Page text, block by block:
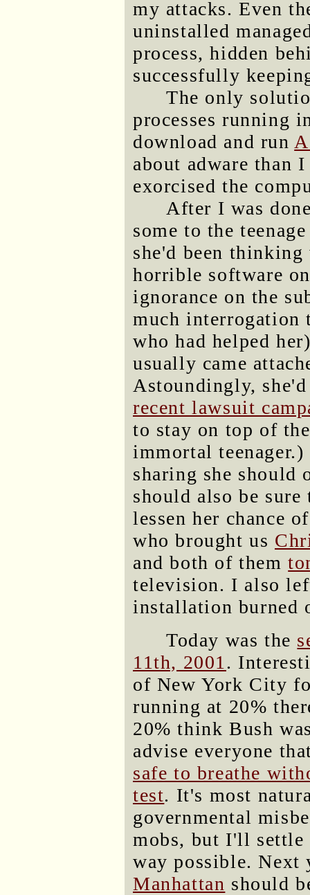
my attacks. Even
uninstalled
process, hidden
successfully
The only
processes running
download and run
about adware than
exorcised the
After I was
some to the
she'd been
horrible software
ignorance on the
much interrogation
who had helped
usually came
Astoundingly,
recent lawsuit
to stay on top of
immortal
sharing she should
should also be
lessen her chance
who brought us
and both of them
television. I also
installation burned
Today was the
11th, 2001 .
of New York City
running at 20%
20% think Bush
advise everyone
safe to breathe
test. It's most
governmental
mobs, but I'll settle
way possible. Next
Manhattan should